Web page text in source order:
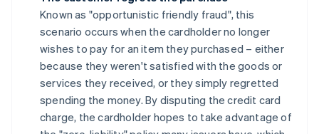
Known as "opportunistic friendly fraud", this
scenario occurs when the cardholder no longer
wishes to pay for an item they purchased – either
because they weren't satisfied with the goods or
services they received, or they simply regretted
spending the money. By disputing the credit card
charge, the cardholder hopes to take advantage of